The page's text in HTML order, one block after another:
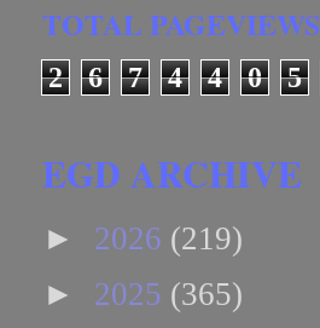
TOTAL PAGEVIEWS
2 6 7 4 4 0 5
EGD ARCHIVE
► 2026 (219)
► 2025 (365)